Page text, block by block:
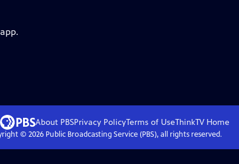
About PBSPrivacy PolicyTerms of UseThinkTVHome
© 2026Public Broadcasting Service (PBS), all rights reserved.